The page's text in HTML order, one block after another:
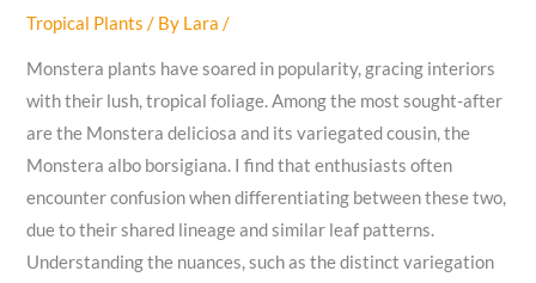
Tropical Plants / By Lara/
Monstera plants have soared in popularity, gracing interiors
with their lush, tropical foliage. Among the most sought-after
are the Monstera deliciosa and its variegated cousin, the
Monstera albo borsigiana. I find that enthusiasts often
encounter confusion when differentiating between these two,
due to their shared lineage and similar leaf patterns.
Understanding the nuances, such as the distinct variegation